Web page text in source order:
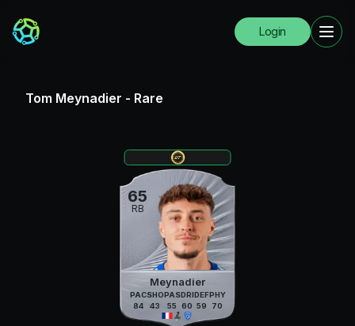
Login
Tom Meynadier - Rare
65
RB
Meynadier
PAC
84
SHO
43
PAS
55
DRI
60
DEF
59
PHY
70